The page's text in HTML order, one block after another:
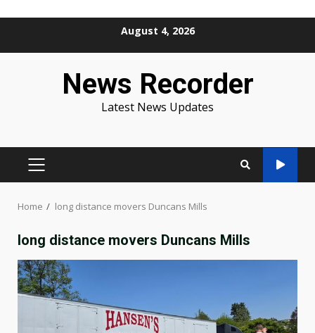
August 4, 2026
News Recorder
Latest News Updates
PRIMARY
Home long distance movers Duncans Mills
long distance movers Duncans Mills